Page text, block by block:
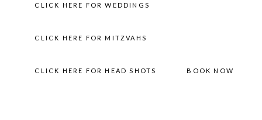
CLICK HERE FOR WEDDINGS
CLICK HERE FOR MITZVAHS
CLICK HERE FOR HEAD SHOTS BOOK NOW